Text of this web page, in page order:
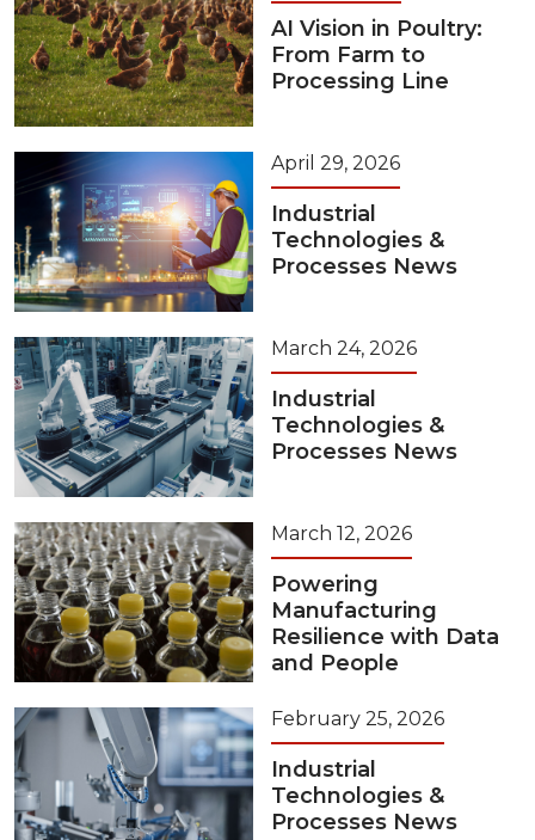
AI Vision in Poultry:
From Farm to
Processing Line
April 29, 2026
Industrial
Technologies &
Processes News
March 24, 2026
Industrial
Technologies &
Processes News
March 12, 2026
Powering
Manufacturing
Resilience with Data
and People
February 25, 2026
Industrial
Technologies &
Processes News